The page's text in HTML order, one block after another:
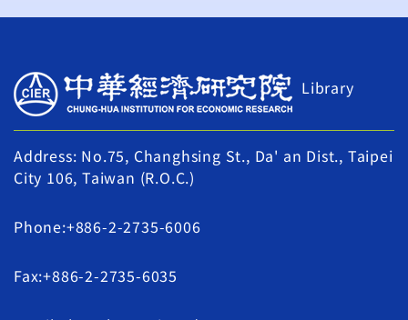
Library
Address: No.75, Changhsing St., Da' an Dist., Taipei
City 106, Taiwan (R.O.C.)
Phone:+886-2-2735-6006
Fax:+886-2-2735-6035